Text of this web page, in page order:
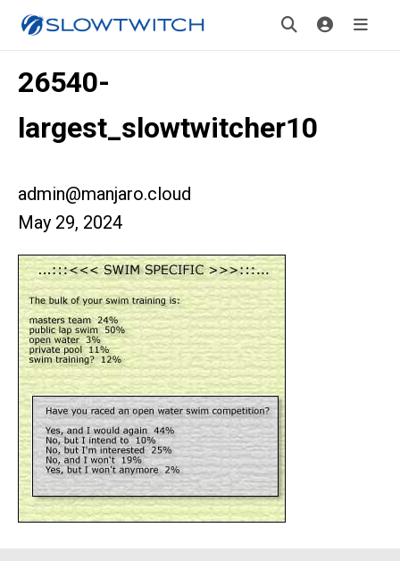
26540-
largest_slowtwitcher10
admin@manjaro.cloud
May 29, 2024